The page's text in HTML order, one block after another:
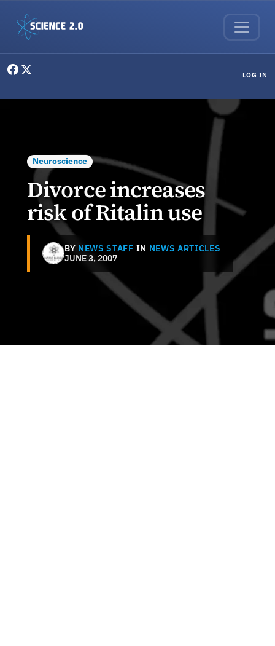
LOG IN
Neuroscience
Divorce increases
risk of Ritalin use
BY NEWS STAFF IN NEWS ARTICLES
JUNE 3, 2007